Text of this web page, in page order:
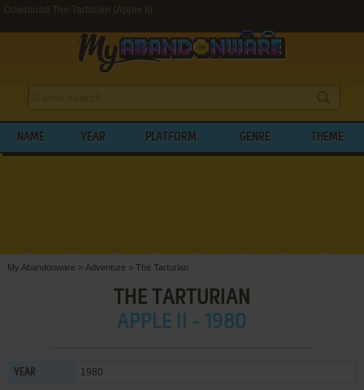
Download The Tarturian (Apple II)
NAME YEAR PLATFORM GENRE THEME
My Abandonware > Adventure > The Tarturian
THE TARTURIAN
APPLE II - 1980
YEAR 1980